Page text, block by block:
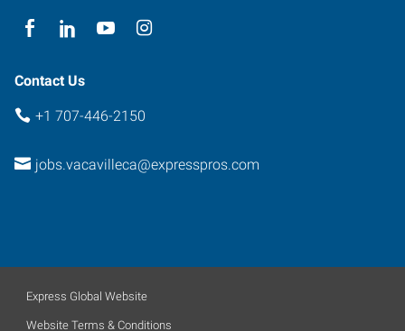
Contact Us
+1 707-446-2150
jobs.vacavilleca@expresspros.com
Express Global Website
Website Terms & Conditions